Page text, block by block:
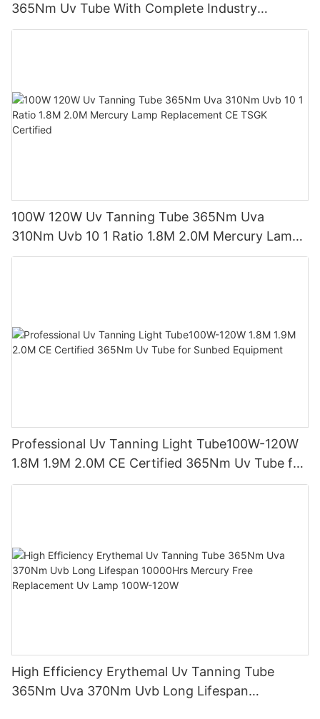
365Nm Uv Tube With Complete Industry
Certifications Uv Sunbed Tube 100W 120W
100W 120W Uv Tanning Tube 365Nm Uva
310Nm Uvb 10 1 Ratio 1.8M 2.0M Mercury Lamp
Replacement CE TSGK Certified
Professional Uv Tanning Light Tube100W-120W
1.8M 1.9M 2.0M CE Certified 365Nm Uv Tube for
Sunbed Equipment
High Efficiency Erythemal Uv Tanning Tube
365Nm Uva 370Nm Uvb Long Lifespan